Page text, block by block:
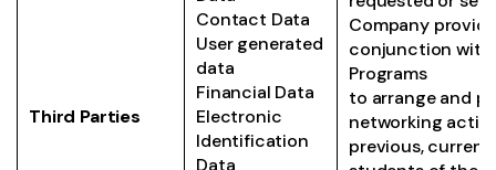
Third Parties
Contact Data
User generated
data
Financial Data
Electronic
Identification
Data
Company
conjunction with
Programs
to arrange and
networking
previous,